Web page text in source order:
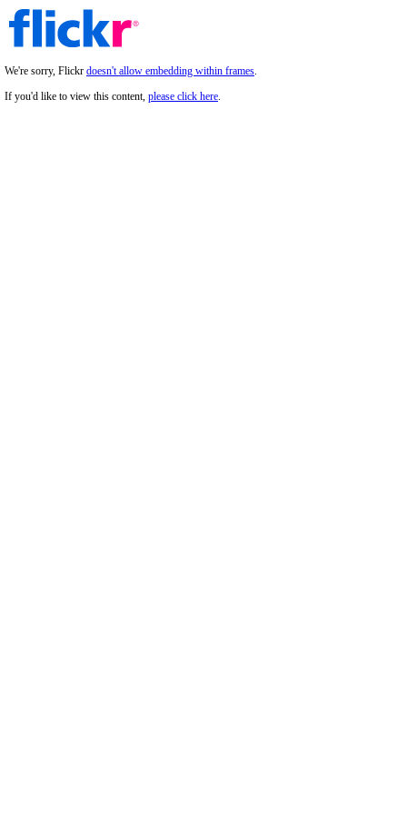
We're sorry, Flickr doesn't allow embedding within frames.
If you'd like to view this content, please click here.